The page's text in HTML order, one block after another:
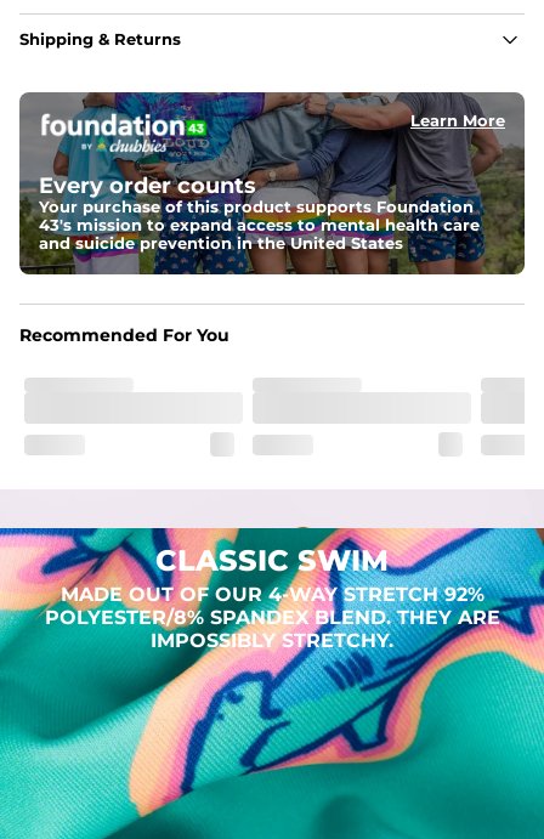
Fit
Pockets
Two mesh side pockets for extra drainage and a back
zipper pocket to keep all of your treasures secure.
Liner
Stretch Mesh Basket Liner for comfortability to the max
spandex blend. They are impossibly stretchy.
Shipping & Returns
Learn More
Every order counts
Your purchase of this product supports Foundation
43's mission to expand access to mental health care
and suicide prevention in the United States
Recommended For You
CLASSIC SWIM
MADE OUT OF OUR 4-WAY STRETCH 92%
POLYESTER/8% SPANDEX BLEND. THEY ARE
IMPOSSIBLY STRETCHY.
SHOP ALL COLLECTIONS